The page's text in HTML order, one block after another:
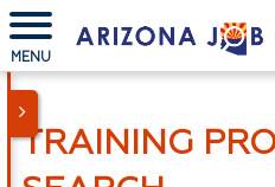
MENU
TRAINING